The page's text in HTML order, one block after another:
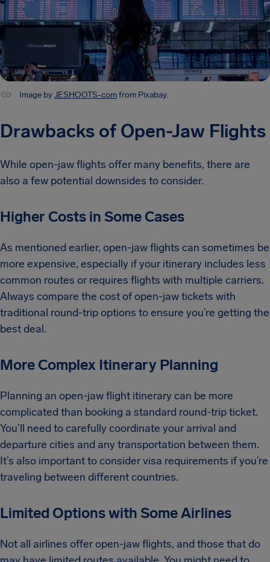
Image byJESHOOTS-comfrom Pixabay.
Drawbacks of Open-Jaw Flights
While open-jaw flights offer many benefits, there are
also a few potential downsides to consider.
Higher Costs in Some Cases
As mentioned earlier, open-jaw flights can sometimes be
more expensive, especially if your itinerary includes less
common routes or requires flights with multiple carriers.
Always compare the cost of open-jaw tickets with
traditional round-trip options to ensure you’re getting the
best deal.
More Complex Itinerary Planning
Planning an open-jaw flight itinerary can be more
complicated than booking a standard round-trip ticket.
You’ll need to carefully coordinate your arrival and
departure cities and any transportation between them.
It’s also important to consider visa requirements if you’re
traveling between different countries.
Limited Options with Some Airlines
Not all airlines offer open-jaw flights, and those that do